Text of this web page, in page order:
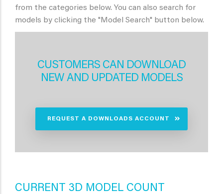
from the categories below. You can also search for
models by clicking the "Model Search" button below.
CUSTOMERS CAN DOWNLOAD
NEW AND UPDATED MODELS
REQUEST A DOWNLOADS ACCOUNT
CURRENT 3D MODEL COUNT